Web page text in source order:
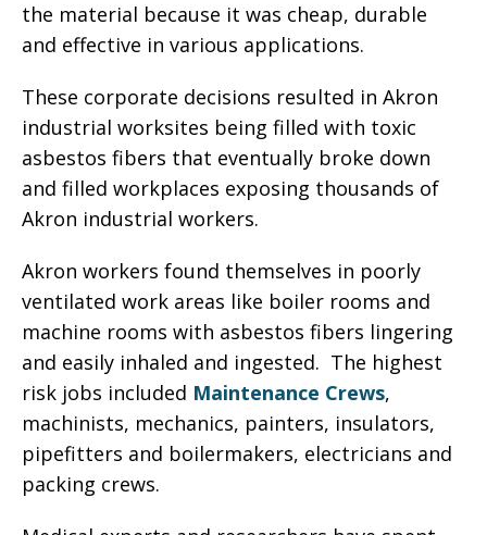
the material because it was cheap, durable
and effective in various applications.
These corporate decisions resulted in Akron
industrial worksites being filled with toxic
asbestos fibers that eventually broke down
and filled workplaces exposing thousands of
Akron industrial workers.
Akron workers found themselves in poorly
ventilated work areas like boiler rooms and
machine rooms with asbestos fibers lingering
and easily inhaled and ingested. The highest
risk jobs included Maintenance Crews,
machinists, mechanics, painters, insulators,
pipefitters and boilermakers, electricians and
packing crews.